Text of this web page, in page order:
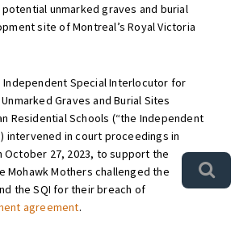
unmarked graves and burial
site of Montreal’s Royal Victoria
Independent Special Interlocutor for
Graves and Burial Sites
Residential Schools (“the Independent
intervened in court proceedings in
October 27, 2023, to support the
Mohawk Mothers challenged the
the SQI for their breach of
agreement.